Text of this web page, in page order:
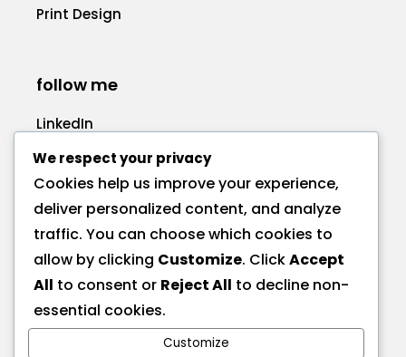
Print Design
follow me
LinkedIn
Facebook
call me
+1 575 270-1725
We respect your privacy
Cookies help us improve your experience,
deliver personalized content, and analyze
traffic. You can choose which cookies to
allow by clicking Customize. ClickAccept
All to consent or Reject All to decline non-
essential cookies.
Customize